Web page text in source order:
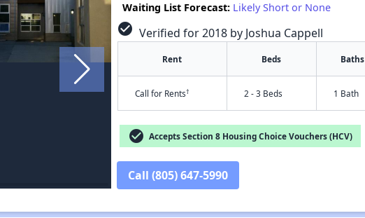
Waiting List Forecast: Likely Short or None
check_circle Verified for 2018 by Joshua Cappell
Rent Beds Baths
Call for Rents† 2 - 3 Beds 1 Bath
check_circle Accepts Section 8 Housing Choice Vouchers (HCV)
Call (805) 647-5990